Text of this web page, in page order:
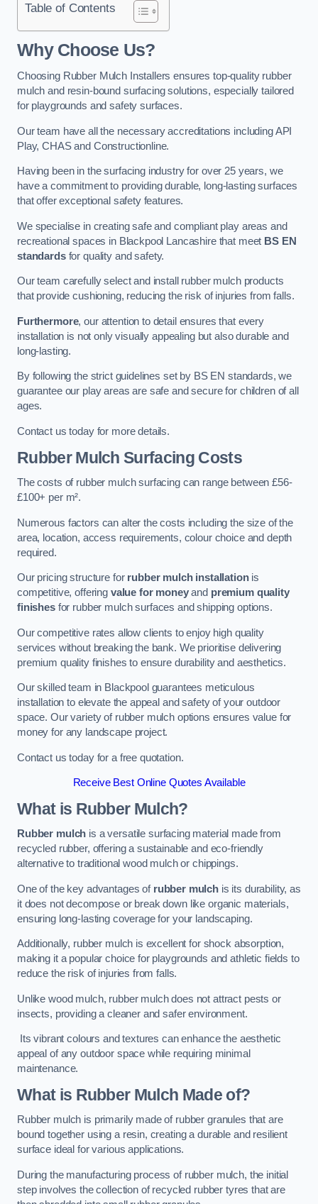
Table of Contents
Why Choose Us?
Choosing Rubber Mulch Installers ensures top-quality rubber
mulch and resin-bound surfacing solutions, especially tailored
for playgrounds and safety surfaces.
Our team have all the necessary accreditations including API
Play, CHAS and Constructionline.
Having been in the surfacing industry for over 25 years, we
have a commitment to providing durable, long-lasting surfaces
that offer exceptional safety features.
We specialise in creating safe and compliant play areas and
recreational spaces in Blackpool Lancashire that meet BS EN
standardsfor quality and safety.
Our team carefully select and install rubber mulch products
that provide cushioning, reducing the risk of injuries from falls.
Furthermore, our attention to detail ensures that every
installation is not only visually appealing but also durable and
long-lasting.
By following the strict guidelines set by BS EN standards, we
guarantee our play areas are safe and secure for children of all
ages.
Contact us today for more details.
Rubber Mulch Surfacing Costs
The costs of rubber mulch surfacing can range between £56-
£100+ per m².
Numerous factors can alter the costs including the size of the
area, location, access requirements, colour choice and depth
required.
Our pricing structure for rubber mulch installationis
competitive, offering value for moneyand premium quality
finishesfor rubber mulch surfaces and shipping options.
Our competitive rates allow clients to enjoy high quality
services without breaking the bank. We prioritise delivering
premium quality finishes to ensure durability and aesthetics.
Our skilled team in Blackpool guarantees meticulous
installation to elevate the appeal and safety of your outdoor
space. Our variety of rubber mulch options ensures value for
money for any landscape project.
Contact us today for a free quotation.
Receive Best Online Quotes Available
What is Rubber Mulch?
Rubber mulch is a versatile surfacing material made from
recycled rubber, offering a sustainable and eco-friendly
alternative to traditional wood mulch or chippings.
One of the key advantages of rubber mulch is its durability, as
it does not decompose or break down like organic materials,
ensuring long-lasting coverage for your landscaping.
Additionally, rubber mulch is excellent for shock absorption,
making it a popular choice for playgrounds and athletic fields to
reduce the risk of injuries from falls.
Unlike wood mulch, rubber mulch does not attract pests or
insects, providing a cleaner and safer environment.
Its vibrant colours and textures can enhance the aesthetic
appeal of any outdoor space while requiring minimal
maintenance.
What is Rubber Mulch Made of?
Rubber mulch is primarily made of rubber granules that are
bound together using a resin, creating a durable and resilient
surface ideal for various applications.
During the manufacturing process of rubber mulch, the initial
step involves the collection of recycled rubber tyres that are